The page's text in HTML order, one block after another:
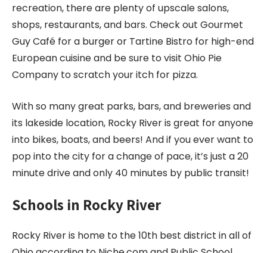
recreation, there are plenty of upscale salons,
shops, restaurants, and bars. Check out Gourmet
Guy Café for a burger or Tartine Bistro for high-end
European cuisine and be sure to visit Ohio Pie
Company to scratch your itch for pizza.
With so many great parks, bars, and breweries and
its lakeside location, Rocky River is great for anyone
into bikes, boats, and beers! And if you ever want to
pop into the city for a change of pace, it’s just a 20
minute drive and only 40 minutes by public transit!
Schools in Rocky River
Rocky River is home to the 10th best district in all of